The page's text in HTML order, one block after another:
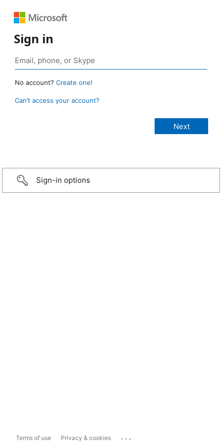
Sign in
No account? Create one!
Can’t access your account?
Sign-in options
Terms of use Privacy & cookies ...